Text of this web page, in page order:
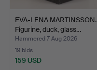
EVA-LENA MARTINSSON.
Figurine, duck, glass…
Hammered 7 Aug 2026
19 bids
159 USD